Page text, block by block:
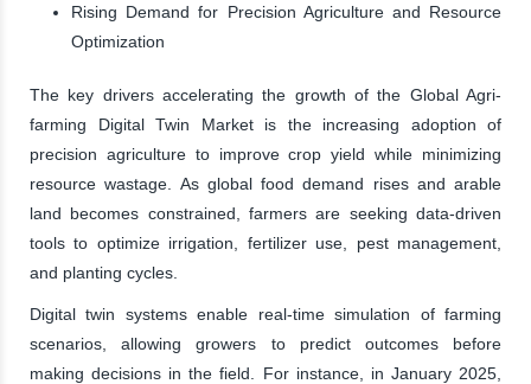
Rising Demand for Precision Agriculture and Resource
Optimization
The key drivers accelerating the growth of the Global Agri-
farming Digital Twin Market is the increasing adoption of
precision agriculture to improve crop yield while minimizing
resource wastage. As global food demand rises and arable
land becomes constrained, farmers are seeking data-driven
tools to optimize irrigation, fertilizer use, pest management,
and planting cycles.
Digital twin systems enable real-time simulation of farming
scenarios, allowing growers to predict outcomes before
making decisions in the field. For instance, in January 2025,